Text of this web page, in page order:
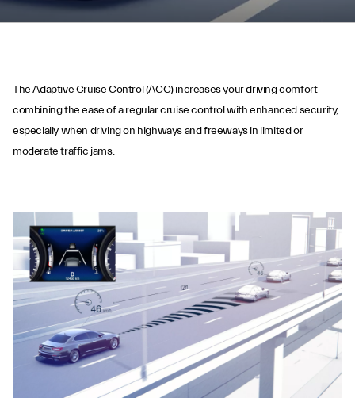
Adaptive Cruise
Control with Stop &
Go
The Adaptive Cruise Control (ACC) increases your driving comfort
combining the ease of a regular cruise control with enhanced security,
especially when driving on highways and freeways in limited or
moderate traffic jams.